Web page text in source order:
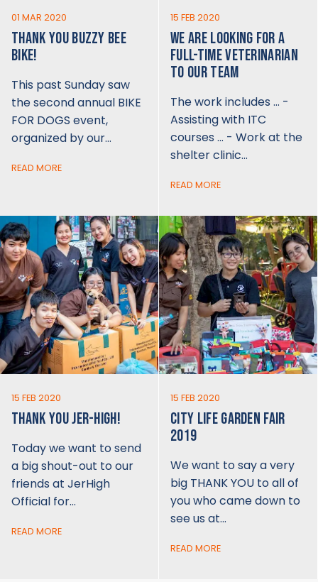
01 MAR 2020
THANK YOU BUZZY BEE
BIKE!
This past Sunday saw
the second annual BIKE
FOR DOGS event,
organized by our…
READ MORE
15 FEB 2020
WE ARE LOOKING FOR A
FULL-TIME VETERINARIAN
TO OUR TEAM
The work includes … -
Assisting with ITC
courses … - Work at the
shelter clinic…
READ MORE
15 FEB 2020
THANK YOU JER-HIGH!
Today we want to send
a big shout-out to our
friends at JerHigh
Official for…
READ MORE
15 FEB 2020
CITY LIFE GARDEN FAIR
2019
We want to say a very
big THANK YOU to all of
you who came down to
see us at…
READ MORE